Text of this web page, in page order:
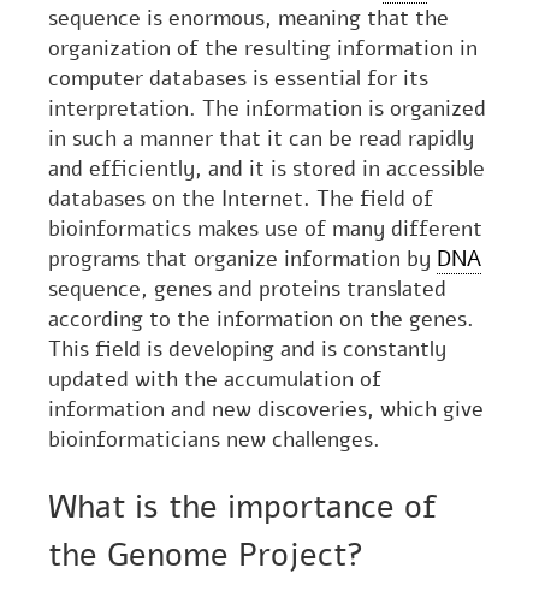
sequence is enormous, meaning that the
organization of the resulting information in
computer databases is essential for its
interpretation. The information is organized
in such a manner that it can be read rapidly
and efficiently, and it is stored in accessible
databases on the Internet. The field of
bioinformatics makes use of many different
programs that organize information by DNA
sequence, genes and proteins translated
according to the information on the genes.
This field is developing and is constantly
updated with the accumulation of
information and new discoveries, which give
bioinformaticians new challenges.
What is the importance of
the Genome Project?